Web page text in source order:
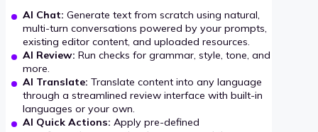
AI Chat: Generate text from scratch using natural,
multi-turn conversations powered by your prompts,
existing editor content, and uploaded resources.
AI Review: Run checks for grammar, style, tone, and
more.
AI Translate: Translate content into any language
through a streamlined review interface with built-in
languages or your own.
AI Quick Actions: Apply pre-defined